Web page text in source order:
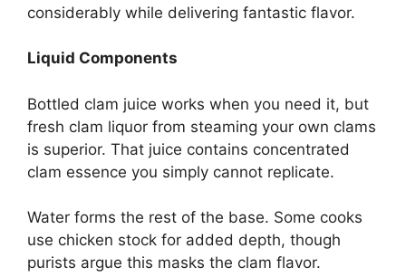
considerably while delivering fantastic flavor.
Liquid Components
Bottled clam juice works when you need it, but
fresh clam liquor from steaming your own clams
is superior. That juice contains concentrated
clam essence you simply cannot replicate.
Water forms the rest of the base. Some cooks
use chicken stock for added depth, though
purists argue this masks the clam flavor.